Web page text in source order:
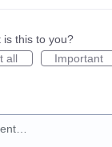
is this to you?
all
Important